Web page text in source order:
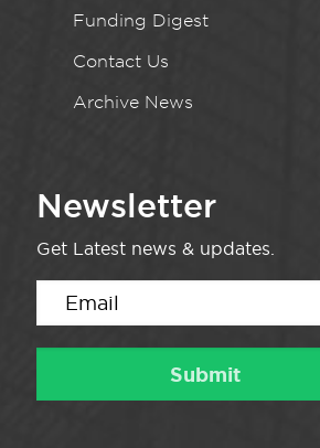
Funding Digest
Contact Us
Archive News
Newsletter
Get Latest news & updates.